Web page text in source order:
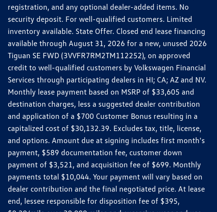
registration, and any optional dealer-added items. No
security deposit. For well-qualified customers. Limited
inventory available. State Offer. Closed end lease financing
available through August 31, 2026 for a new, unused 2026
Tiguan SE FWD (3VVFR7RM2TM112252), on approved
credit to well-qualified customers by Volkswagen Financial
Services through participating dealers in HI; CA; AZ and NV.
Monthly lease payment based on MSRP of $33,605 and
destination charges, less a suggested dealer contribution
and application of a $700 Customer Bonus resulting in a
capitalized cost of $30,132.39. Excludes tax, title, license,
and options. Amount due at signing includes first month's
payment, $589 documentation fee, customer down
payment of $3,521, and acquisition fee of $699. Monthly
payments total $10,044. Your payment will vary based on
dealer contribution and the final negotiated price. At lease
end, lessee responsible for disposition fee of $395,